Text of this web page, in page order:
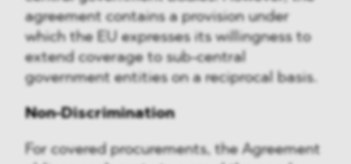
agreement contains a provision under
which the EU expresses its willingness to
extend coverage to sub-central
government entities on a reciprocal basis.
Non-Discrimination
For covered procurements, the Agreement